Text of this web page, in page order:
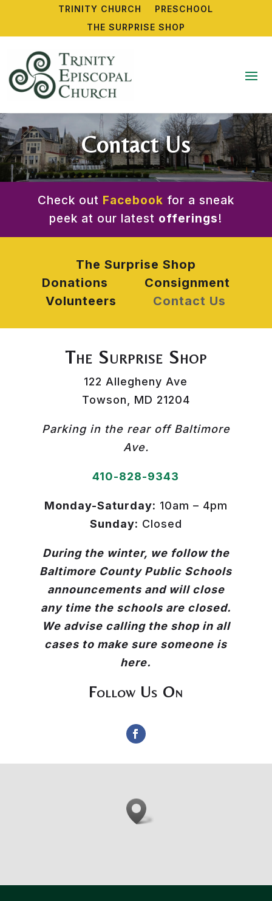
TRINITY CHURCH
PRESCHOOL
THE SURPRISE SHOP
Contact Us
Check out Facebook for a sneak
peek at our latest offerings!
The Surprise Shop
Donations
Consignment
Volunteers
Contact Us
The Surprise Shop
122 Allegheny Ave
Towson, MD 21204
Parking in the rear off Baltimore
Ave.
410-828-9343
Monday-Saturday: 10am – 4pm
Sunday: Closed
During the winter, we follow the
Baltimore County Public Schools
announcements and will close
any time the schools are closed.
We advise calling the shop in all
cases to make sure someone is
here.
Follow Us On